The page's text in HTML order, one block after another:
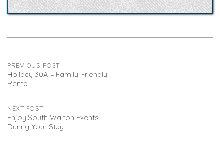
Post
navigation
PREVIOUS POST
Holiday 30A – Family-Friendly
Rental
NEXT POST
Enjoy South Walton Events
During Your Stay